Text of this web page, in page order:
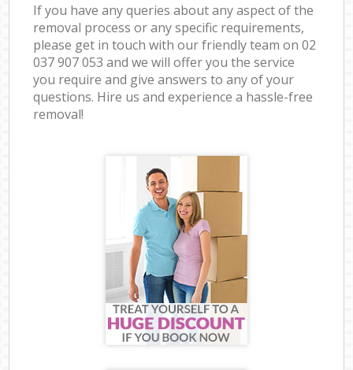
If you have any queries about any aspect of the
removal process or any specific requirements,
please get in touch with our friendly team on ‎02
037 907 053 and we will offer you the service
you require and give answers to any of your
questions. Hire us and experience a hassle-free
removal!